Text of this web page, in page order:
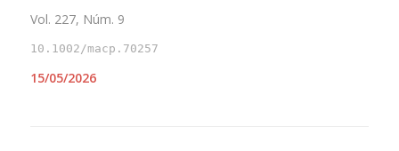
Vol. 227, Núm. 9
10.1002/macp.70257
15/05/2026